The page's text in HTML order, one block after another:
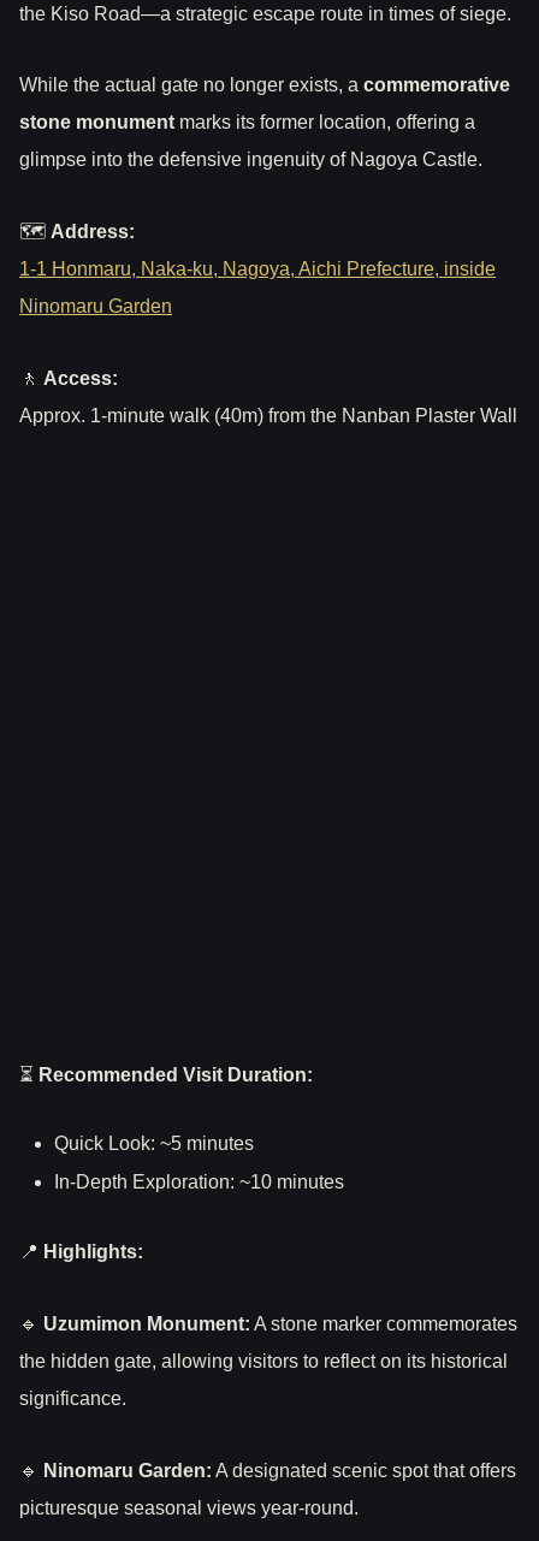
the Kiso Road—a strategic escape route in times of siege.
While the actual gate no longer exists, a commemorative
stone monument marks its former location, offering a
glimpse into the defensive ingenuity of Nagoya Castle.
🗺 Address:
1-1 Honmaru, Naka-ku, Nagoya, Aichi Prefecture, inside
Ninomaru Garden
🚶 Access:
Approx. 1-minute walk (40m) from the Nanban Plaster Wall
⏳ Recommended Visit Duration:
Quick Look: ~5 minutes
In-Depth Exploration: ~10 minutes
📍 Highlights:
🔹 Uzumimon Monument: A stone marker commemorates
the hidden gate, allowing visitors to reflect on its historical
significance.
🔹 Ninomaru Garden: A designated scenic spot that offers
picturesque seasonal views year-round.